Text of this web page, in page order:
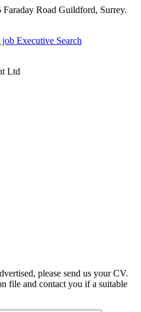
Road Guildford, Surrey.
job Executive Search
Ltd
please send us your CV.
file and contact you if a suitable